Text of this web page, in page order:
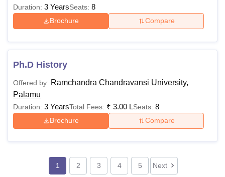
Duration: 3 YearsSeats: 8
Brochure Compare
Ph.D History
Offered by: Ramchandra Chandravansi University,
Palamu
Duration: 3 YearsTotal Fees: ₹ 3.00 LSeats: 8
Brochure Compare
1 2 3 4 5 Next